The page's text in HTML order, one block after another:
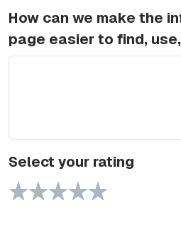
How can we make the
page easier to find,
Select your rating
1 Star
2 Stars
3 Stars
4 Stars
5 Stars